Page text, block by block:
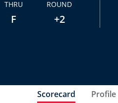
THRU
F
ROUND
+2
Scorecard Profile